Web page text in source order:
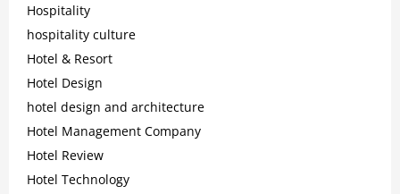
Hospitality
hospitality culture
Hotel & Resort
Hotel Design
hotel design and architecture
Hotel Management Company
Hotel Review
Hotel Technology